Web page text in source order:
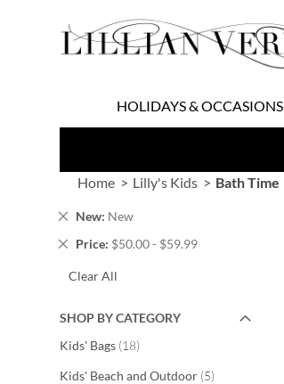
to
Content
HOLIDAYS & OCCASIONS
Home Lilly's Kids Bath Time
New New
Remove
Item
Price $50.00 - $59.99
Remove
Item
Clear All
SHOP BY CATEGORY
Kids' Bags 18items
Kids' Beach and Outdoor 5items